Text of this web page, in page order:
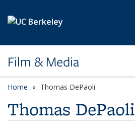
Film & Media
Home Thomas DePaoli
Thomas DePaoli